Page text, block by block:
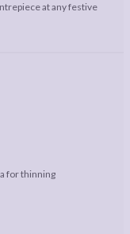
at any festive
for thinning